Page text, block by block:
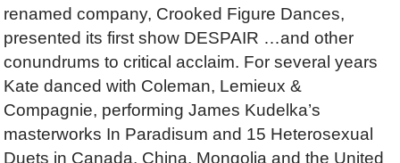
renamed company, Crooked Figure Dances,
presented its first show DESPAIR …and other
conundrums to critical acclaim. For several years
Kate danced with Coleman, Lemieux &
Compagnie, performing James Kudelka’s
masterworks In Paradisum and 15 Heterosexual
Duets in Canada, China, Mongolia and the United